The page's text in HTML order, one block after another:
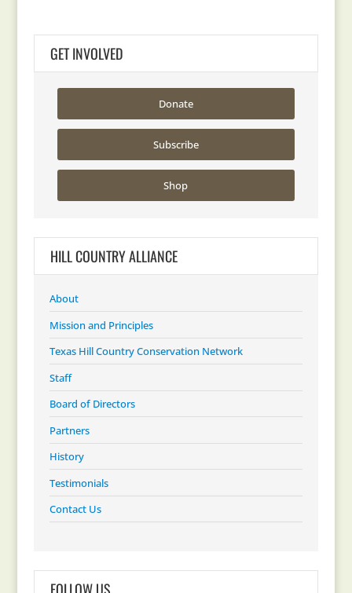
GET INVOLVED
Donate
Subscribe
Shop
HILL COUNTRY ALLIANCE
About
Mission and Principles
Texas Hill Country Conservation Network
Staff
Board of Directors
Partners
History
Testimonials
Contact Us
FOLLOW US